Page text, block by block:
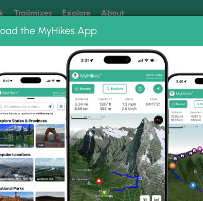
Trailmixes Explore About
our trails? Set MyHikes as your preferred Google source.
the MyHikes App